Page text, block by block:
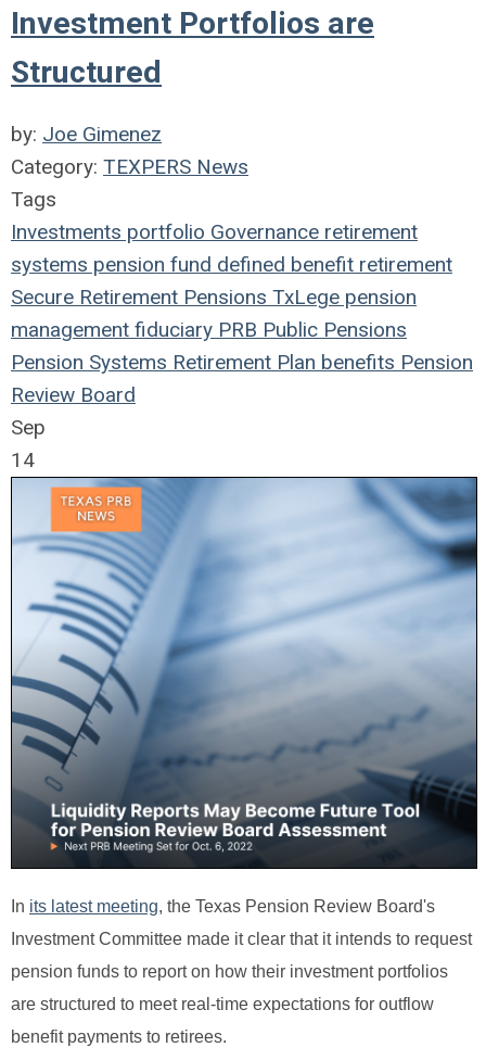
Investment Portfolios are
Structured
by: Joe Gimenez
Category: TEXPERS News
Tags
Investments portfolio Governance retirement
systems pension fund defined benefit retirement
Secure Retirement Pensions TxLege pension
management fiduciary PRB Public Pensions
Pension Systems Retirement Plan benefits Pension
Review Board
Sep
14
In its latest meeting, the Texas Pension Review Board's
Investment Committee made it clear that it intends to request
pension funds to report on how their investment portfolios
are structured to meet real-time expectations for outflow
benefit payments to retirees.